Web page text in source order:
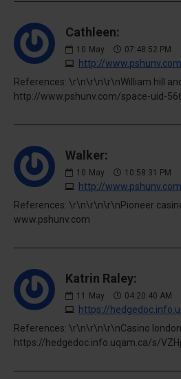
Cathleen:
10 May 07:48:52 PM
http://
References: \r\n\r\n\r\nWilliam hill
http://www.pshunv.com/space-uid-
Walker:
10 May 10:58:31 PM
http://
References: \r\n\r\n\r\nPioneer
www.pshunv.com
Katrin Raley:
11 May 04:20:40 AM
https://
References: \r\n\r\n\r\nCasino london
https://hedgedoc.info.uqam.ca/s/